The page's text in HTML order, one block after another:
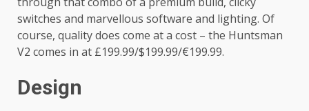
switches and marvellous software and lighting. Of
course, quality does come at a cost – the Huntsman
V2 comes in at £199.99/$199.99/€199.99.
Design